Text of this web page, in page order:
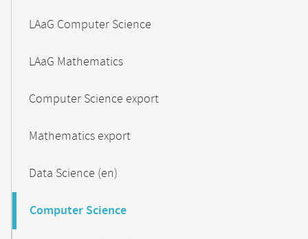
LAaG Computer Science
LAaG Mathematics
Computer Science export
Mathematics export
Data Science (en)
Computer Science